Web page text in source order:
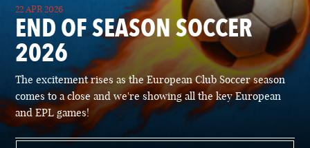
22 APR 2026
END OF SEASON SOCCER
2026
The excitement rises as the European Club Soccer season
comes to a close and we're showing all the key European
and EPL games!